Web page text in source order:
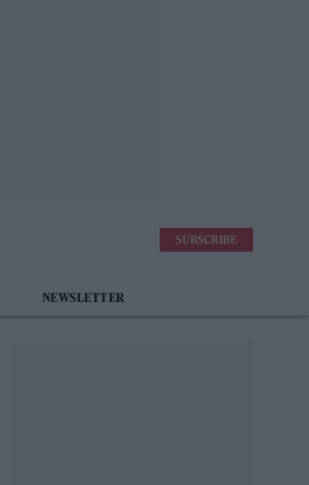
SUBSCRIBE
NEWSLETTER